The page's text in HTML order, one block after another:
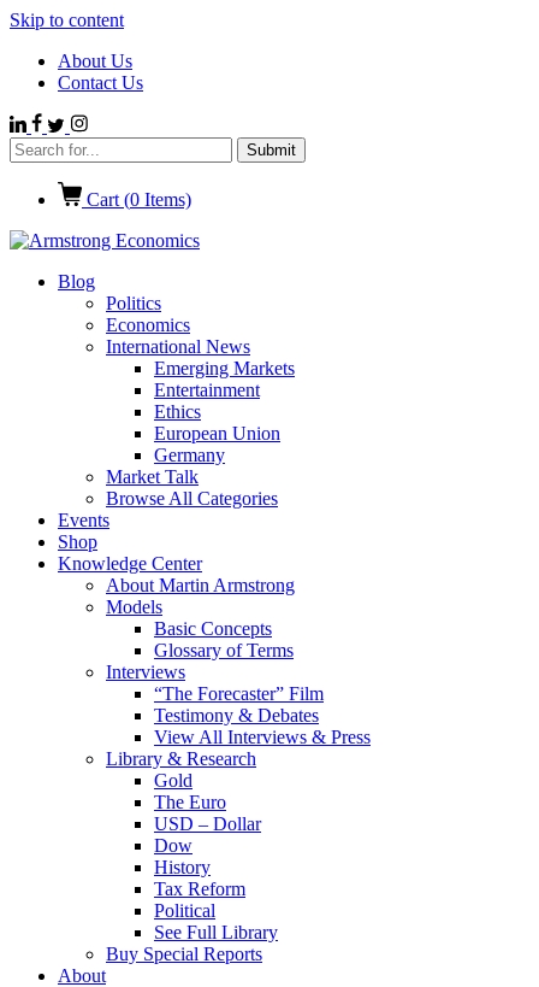
Skip to content
About Us
Contact Us
Cart (0 Items)
Blog
Politics
Economics
International News
Emerging Markets
Entertainment
Ethics
European Union
Germany
Market Talk
Browse All Categories
Events
Shop
Knowledge Center
About Martin Armstrong
Models
Basic Concepts
Glossary of Terms
Interviews
“The Forecaster” Film
Testimony & Debates
View All Interviews & Press
Library & Research
Gold
The Euro
USD – Dollar
Dow
History
Tax Reform
Political
See Full Library
Buy Special Reports
About